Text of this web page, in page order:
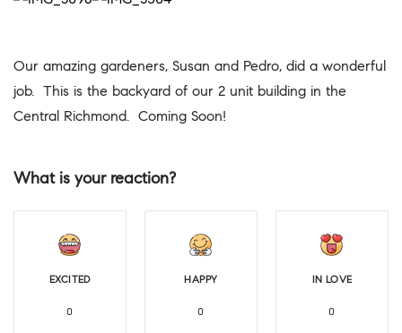
Our amazing gardeners, Susan and Pedro, did a wonderful
job. This is the backyard of our 2 unit building in the
Central Richmond. Coming Soon!
What is your reaction?
EXCITED
0
HAPPY
0
IN LOVE
0